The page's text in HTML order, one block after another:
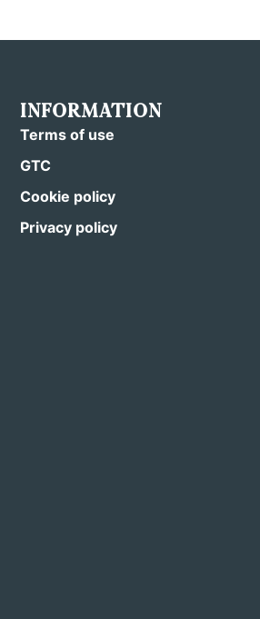
INFORMATION
Terms of use
GTC
Cookie policy
Privacy policy